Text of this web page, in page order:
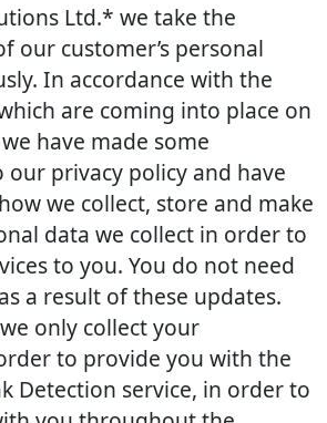
Ltd.* we take the
our customer’s personal
In accordance with the
are coming into place on
have made some
privacy policy and have
we collect, store and make
data we collect in order to
to you. You do not need
a result of these updates.
only collect your
to provide you with the
Detection service, in order to